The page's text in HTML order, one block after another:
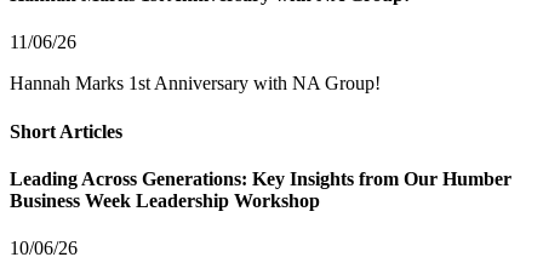
11/06/26
Hannah Marks 1st Anniversary with NA Group!
Short Articles
Leading Across Generations: Key Insights from Our Humber
Business Week Leadership Workshop
10/06/26